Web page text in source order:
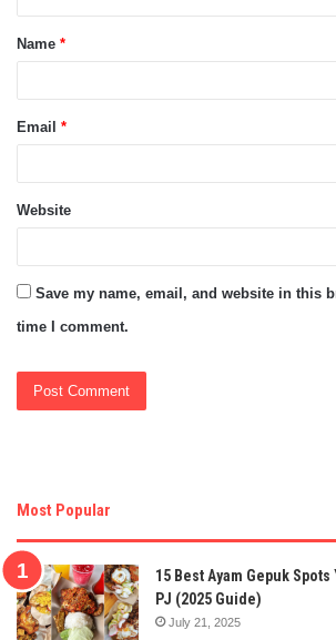
t
*
Name *
Email *
Website
Save my name, email, and website in this
time I comment.
Most Popular
15 Best Ayam Gepuk
PJ (2025 Guide)
July 21, 2025